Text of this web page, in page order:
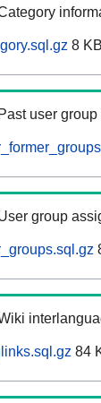
8
Past user
group
84